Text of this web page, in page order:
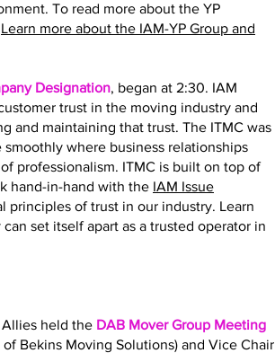
To read more about the YP
Learn more about the IAM-YP Group and
Designation, began at 2:30. IAM
trust in the moving industry and
and maintaining that trust. The ITMC was
where business relationships
professionalism. ITMC is built on top of
hand-in-hand with the IAM Issue
principles of trust in our industry. Learn
set itself apart as a trusted operator in
held the DAB Mover Group Meeting
Bekins Moving Solutions) and Vice Chair